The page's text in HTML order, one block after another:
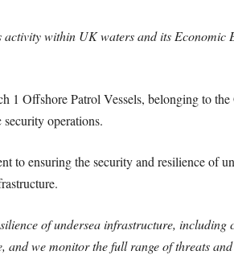
within UK waters and its Economic
1 Offshore Patrol Vessels, belonging to
operations.
to ensuring the security and resilience of
of undersea infrastructure,
we monitor the full range of threats